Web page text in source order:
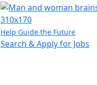
Help Guide the Future
Search & Apply for Jobs